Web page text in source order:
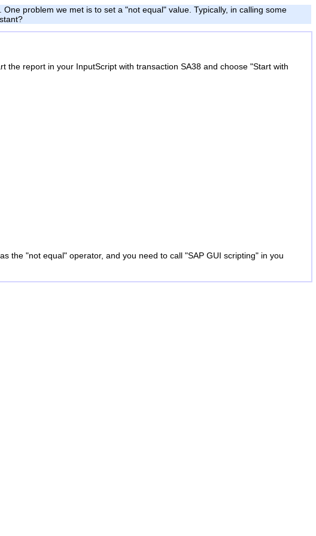
problem we met is to set a "not equal" value. Typically, in calling some
report in your InputScript with transaction SA38 and choose "Start with
the "not equal" operator, and you need to call "SAP GUI scripting" in you